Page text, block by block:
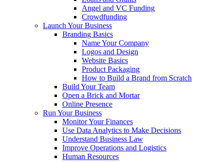
Angel and VC Funding
Crowdfunding
Launch Your Business
Branding Basics
Name Your Company
Logos and Design
Website Basics
Product Packaging
How to Build a Brand from Scratch
Build Your Team
Open a Brick and Mortar
Online Presence
Run Your Business
Monitor Your Finances
Use Data Analytics to Make Decisions
Understand Business Law
Improve Operations and Logistics
Human Resources